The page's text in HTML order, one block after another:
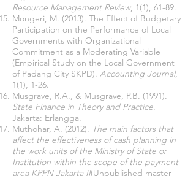
Resource Management Review, 1(1), 61-89.
Mongeri, M. (2013). The Effect of Budgetary
Participation on the Performance of Local
Governments with Organizational
Commitment as a Moderating Variable
(Empirical Study on the Local Government
of Padang City SKPD). Accounting Journal,
1(1), 1-26.
Musgrave, R.A., & Musgrave, P.B. (1991).
State Finance in Theory and Practice.
Jakarta: Erlangga.
Muthohar, A. (2012). The main factors that
affect the effectiveness of cash planning in
the work units of the Ministry of State or
Institution within the scope of the payment
area KPPN Jakarta II(Unpublished master